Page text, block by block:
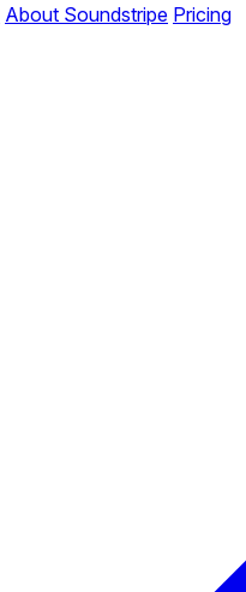
About Soundstripe Pricing